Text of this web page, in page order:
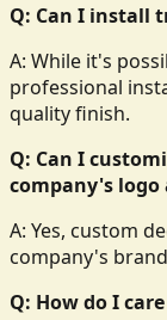
Q: Can I install
A: While it's
professional
quality finish.
Q: Can I
company's logo
A: Yes, custom
company's
Q: How do I